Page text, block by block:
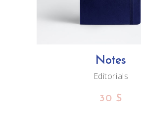
Notes
Editorials
30 $